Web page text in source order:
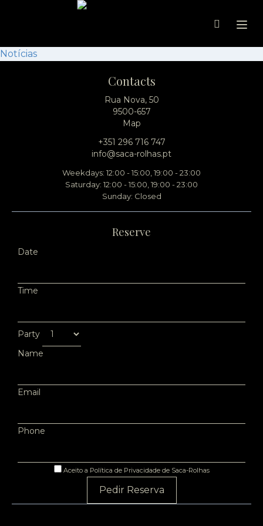
Notícias
Contacts
Rua Nova, 50
9500-657
Map
+351 296 716 747
info@saca-rolhas.pt
Weekdays: 12:00 - 15:00, 19:00 - 23:00
Saturday: 12:00 - 15:00, 19:00 - 23:00
Sunday: Closed
Reserve
Date
Time
Party
Name
Email
Phone
Aceito a Política de Privacidade de Saca-Rolhas
Pedir Reserva